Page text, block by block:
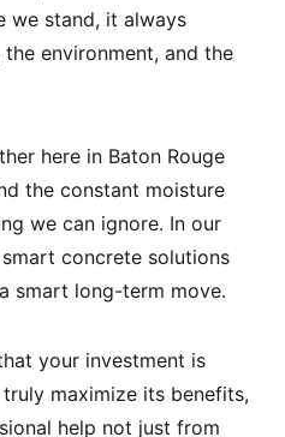
stand, it always
environment, and the
here in Baton Rouge
the constant moisture
we can ignore. In our
concrete solutions
smart long-term move.
your investment is
maximize its benefits,
help not just from